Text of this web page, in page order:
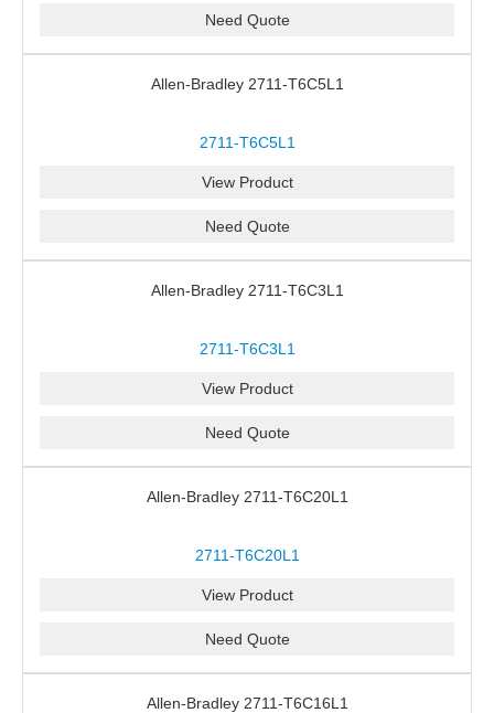
Need Quote
Allen-Bradley 2711-T6C5L1
2711-T6C5L1
View Product
Need Quote
Allen-Bradley 2711-T6C3L1
2711-T6C3L1
View Product
Need Quote
Allen-Bradley 2711-T6C20L1
2711-T6C20L1
View Product
Need Quote
Allen-Bradley 2711-T6C16L1